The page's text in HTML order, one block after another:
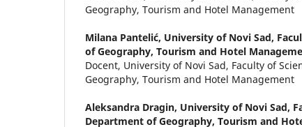
Geography, Tourism and Hotel Management
Milana Pantelić, University of Novi Sad,
of Geography, Tourism and Hotel
Docent, University of Novi Sad, Faculty of
Geography, Tourism and Hotel Management
Aleksandra Dragin, University of Novi Sad,
Department of Geography, Tourism and